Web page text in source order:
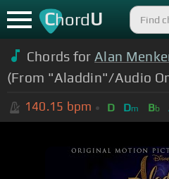
ChordU
Chords for Alan
(From "Aladdin"/Audio
140.15 bpm D Dm Bb